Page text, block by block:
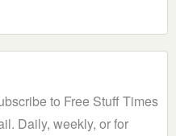
to Free Stuff Times
Daily, weekly, or for